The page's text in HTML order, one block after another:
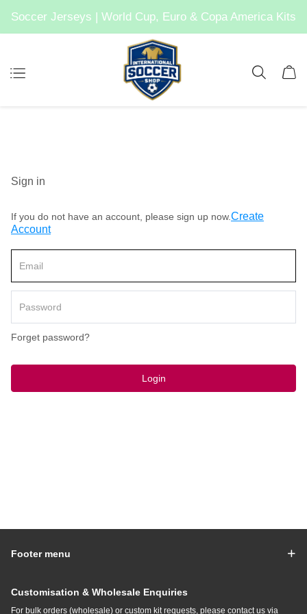
Soccer Jerseys | World Cup, Euro & Copa America Kits
Sign in
If you do not have an account, please sign up now.Create
Account
Forget password?
Login
Footer menu
Customisation & Wholesale Enquiries
For bulk orders (wholesale) or custom kit requests, please contact us via